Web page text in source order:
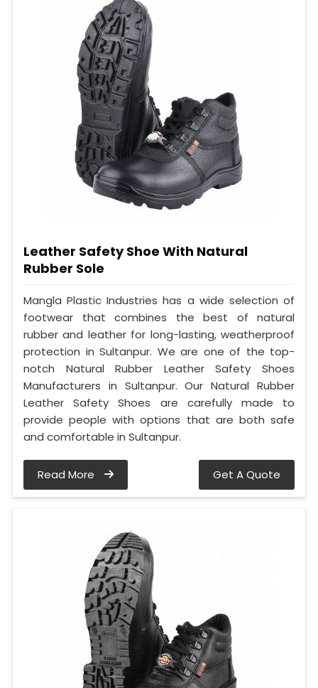
Leather Safety Shoe With Natural
Rubber Sole
Mangla Plastic Industries has a wide selection of
footwear that combines the best of natural
rubber and leather for long-lasting, weatherproof
protection in Sultanpur. We are one of the top-
notch Natural Rubber Leather Safety Shoes
Manufacturers in Sultanpur. Our Natural Rubber
Leather Safety Shoes are carefully made to
provide people with options that are both safe
and comfortable in Sultanpur.
Read More Get A Quote